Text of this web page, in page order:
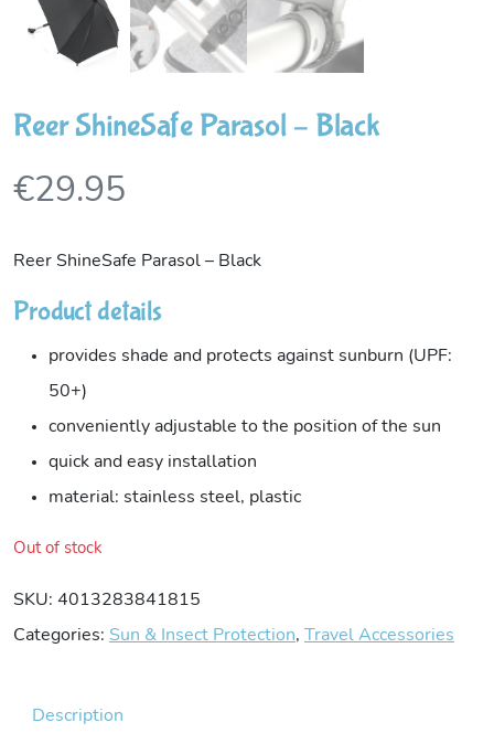
Reer ShineSafe Parasol – Black
€29.95
Reer ShineSafe Parasol – Black
Product details
provides shade and protects against sunburn (UPF:
50+)
conveniently adjustable to the position of the sun
quick and easy installation
material: stainless steel, plastic
Out of stock
SKU: 4013283841815
Categories: Sun & Insect Protection, Travel Accessories
Description